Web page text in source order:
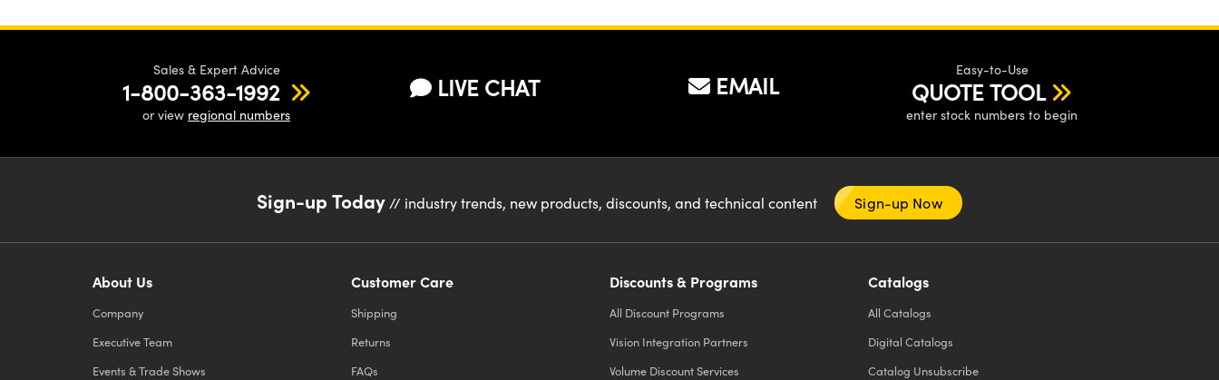
Sales & Expert Advice
1-800-363-1992
or view regional numbers
LIVE CHAT EMAIL
Easy-to-Use
QUOTE TOOL
enter stock numbers to begin
Sign-up Today // industry trends, new products, discounts, and technical content Sign-up Now
About Us
Company
Executive Team
Events & Trade Shows
Customer Care
Shipping
Returns
FAQs
Discounts & Programs
All Discount Programs
Vision Integration Partners
Volume Discount Services
Catalogs
All Catalogs
Digital Catalogs
Catalog Unsubscribe